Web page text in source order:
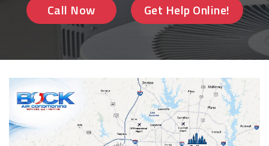
Call Now Get Help Online!